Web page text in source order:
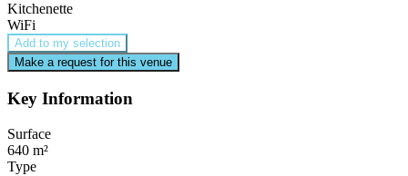
Kitchenette
WiFi
Add to my selection
Make a request for this venue
Key Information
Surface
640 m²
Type